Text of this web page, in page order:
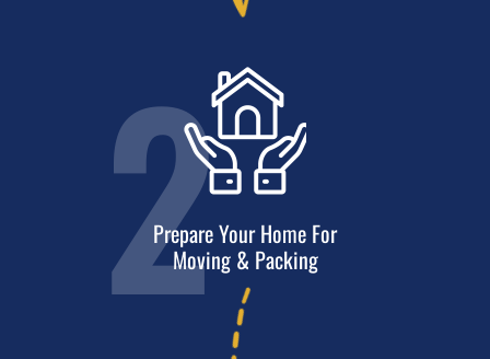
2
Prepare Your Home For
Moving & Packing